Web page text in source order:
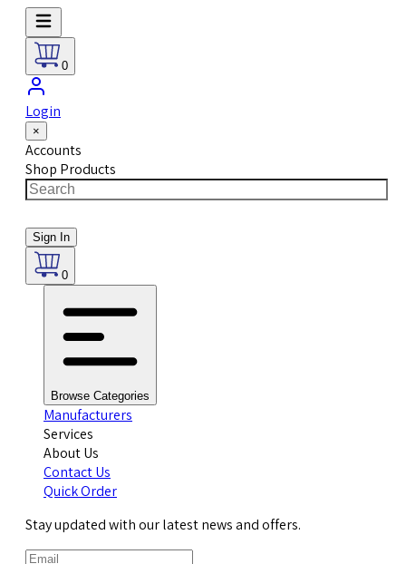
0
Login
×
Accounts
Shop Products
Sign In
0
Browse Categories
Manufacturers
Services
About Us
Contact Us
Quick Order
Stay updated with our latest news and offers.